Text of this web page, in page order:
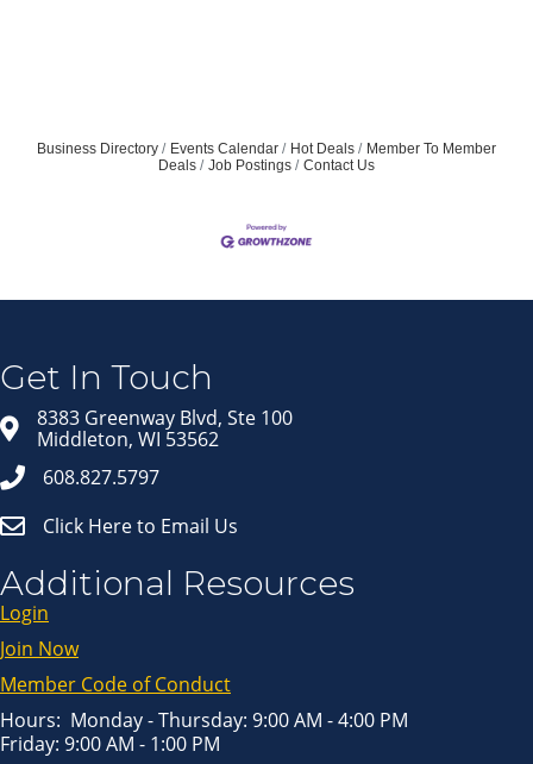
Business Directory Events Calendar Hot Deals
Member To Member
Deals
Job Postings Contact Us
Get In Touch
8383 Greenway Blvd, Ste 100
Middleton, WI 53562
608.827.5797
Click Here to Email Us
Additional Resources
Login
Join Now
Member Code of Conduct
Hours: Monday - Thursday: 9:00 AM - 4:00 PM
Friday: 9:00 AM - 1:00 PM
List!
in your inbox.
First Name
revoke your consent to receive emails at any time by using the
SafeUnsubscribe® link, found at the bottom of every email.
serviced by Constant Contact.